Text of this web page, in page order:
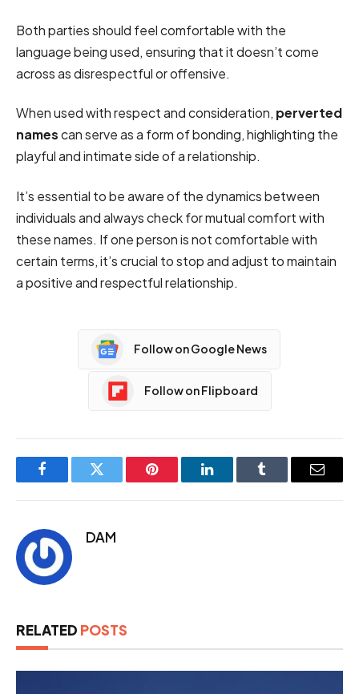
Both parties should feel comfortable with the
language being used, ensuring that it doesn’t come
across as disrespectful or offensive.
When used with respect and consideration, perverted
namescan serve as a form of bonding, highlighting the
playful and intimate side of a relationship.
It’s essential to be aware of the dynamics between
individuals and always check for mutual comfort with
these names. If one person is not comfortable with
certain terms, it’s crucial to stop and adjust to maintain
a positive and respectful relationship.
Follow on Google News
Follow on Flipboard
FacebookTwitter Pinterest LinkedInTumblr Email
DAM
RELATED POSTS